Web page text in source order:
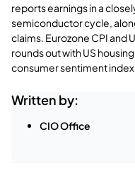
reports earnings in a
semiconductor cycle,
claims. Eurozone CPI and
rounds out with US
consumer sentiment
Written by:
CIO Office